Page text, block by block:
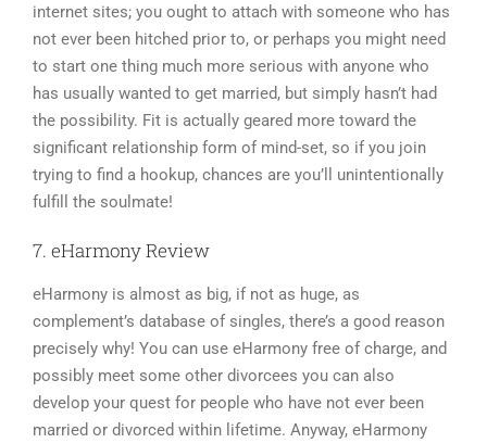
internet sites; you ought to attach with someone who has
not ever been hitched prior to, or perhaps you might need
to start one thing much more serious with anyone who
has usually wanted to get married, but simply hasn’t had
the possibility. Fit is actually geared more toward the
significant relationship form of mind-set, so if you join
trying to find a hookup, chances are you’ll unintentionally
fulfill the soulmate!
7. eHarmony Review
eHarmony is almost as big, if not as huge, as
complement’s database of singles, there’s a good reason
precisely why! You can use eHarmony free of charge, and
possibly meet some other divorcees you can also
develop your quest for people who have not ever been
married or divorced within lifetime. Anyway, eHarmony